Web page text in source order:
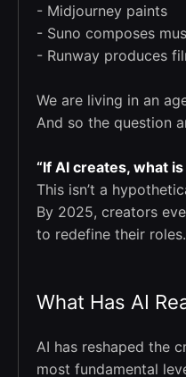
- Midjourney paints
- Suno composes
- Runway produces
We are living in an
And so the question
“If AI creates, what
This isn’t a
By 2025, creators
to redefine their roles.
What Has AI
AI has reshaped the
most fundamental